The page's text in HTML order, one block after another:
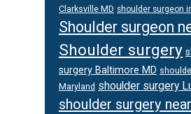
Clarksville MD shoulder surgeon
Shoulder surgeon
Shoulder surgery
surgery Baltimore MD
Maryland shoulder surgery
shoulder surgery